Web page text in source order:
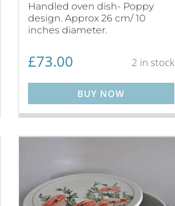
Handled oven dish- Poppy
design. Approx 26 cm/ 10
inches diameter.
£73.00 2 in stock
BUY NOW